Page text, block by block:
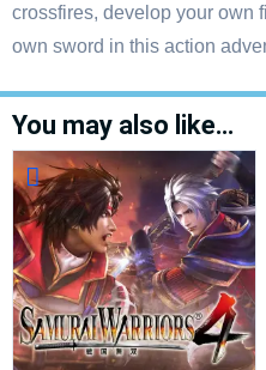
crossfires, develop your own
own sword in this action
You may also like…